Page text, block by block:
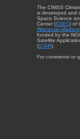
The CIMSS
is developed and
Space Science
Center (SSEC) of
Wisconsin-Madison
funded by the
Satellite
(STAR).
For comments or